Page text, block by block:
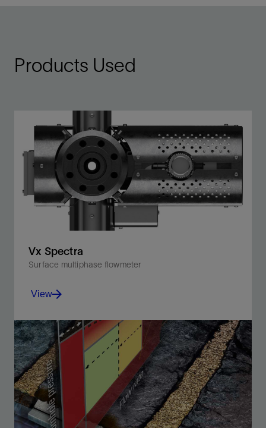
Products Used
Vx Spectra
Surface multiphase flowmeter
Accurately measure the full spectrum of multiphase
flow rates while monitoring production in real time.
View
View